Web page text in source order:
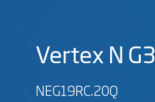
Vertex N G3
NEG19RC.20Q